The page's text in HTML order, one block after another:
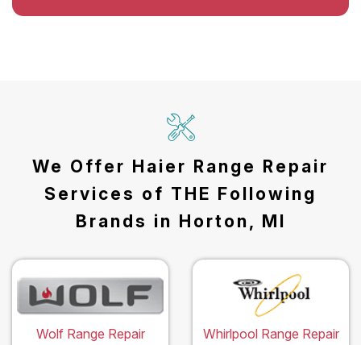
We Offer Haier Range Repair
Services of THE Following
Brands in Horton, MI
Wolf Range Repair
Whirlpool Range Repair